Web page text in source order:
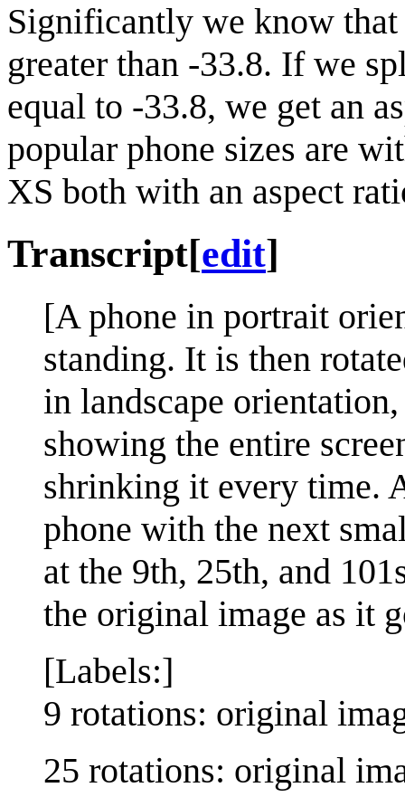
Significantly we know
greater than -33.8. If we
equal to -33.8, we get an
popular phone sizes are
XS both with an aspect
Transcript[edit]
[A phone in portrait
standing. It is then
in landscape
showing the entire
shrinking it every time.
phone with the next
at the 9th, 25th, and
the original image as it
[Labels:]
9 rotations: original
25 rotations: original